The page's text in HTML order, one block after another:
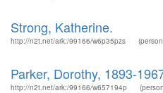
Strong, Katherine.
http://n2t.net/ark:/99166/w6p35pzs
Parker, Dorothy, 1893-
http://n2t.net/ark:/99166/w657194p